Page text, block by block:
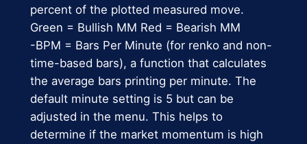
percent of the plotted measured move.
Green = Bullish MM Red = Bearish MM
-BPM = Bars Per Minute (for renko and non-
time-based bars), a function that calculates
the average bars printing per minute. The
default minute setting is 5 but can be
adjusted in the menu. This helps to
determine if the market momentum is high